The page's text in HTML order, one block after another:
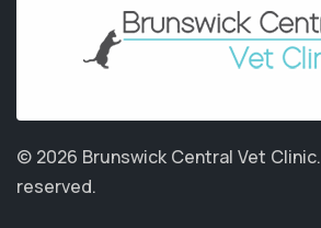
© 2026 Brunswick Central Vet Clinic.
reserved.